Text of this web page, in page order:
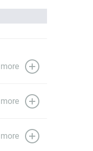
more
more
more